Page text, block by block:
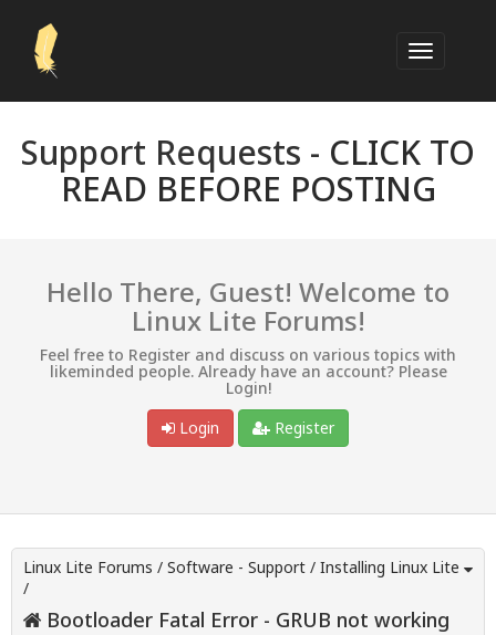
Support Requests - CLICK TO
READ BEFORE POSTING
Hello There, Guest! Welcome to
Linux Lite Forums!
Feel free to Register and discuss on various topics with
likeminded people. Already have an account? Please
Login!
Login
Register
Linux Lite Forums / Software - Support / Installing Linux Lite
/
Bootloader Fatal Error - GRUB not working